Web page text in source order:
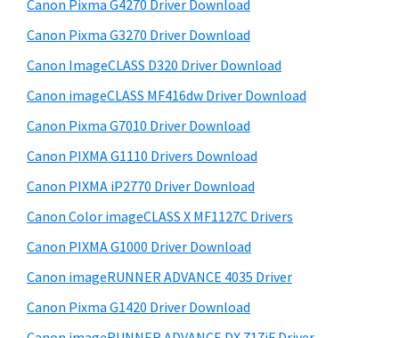
o
w
s
,
M
a
n
d
L
i
i
d
e
b
a
r
w
e
s
i
e
Canon Pixma G4270 Driver Download
Canon Pixma G3270 Driver Download
Canon ImageCLASS D320 Driver Download
Canon imageCLASS MF416dw Driver Download
Canon Pixma G7010 Driver Download
Canon PIXMA G1110 Drivers Download
Canon PIXMA iP2770 Driver Download
Canon Color imageCLASS X MF1127C Drivers
Canon PIXMA G1000 Driver Download
Canon imageRUNNER ADVANCE 4035 Driver
Canon Pixma G1420 Driver Download